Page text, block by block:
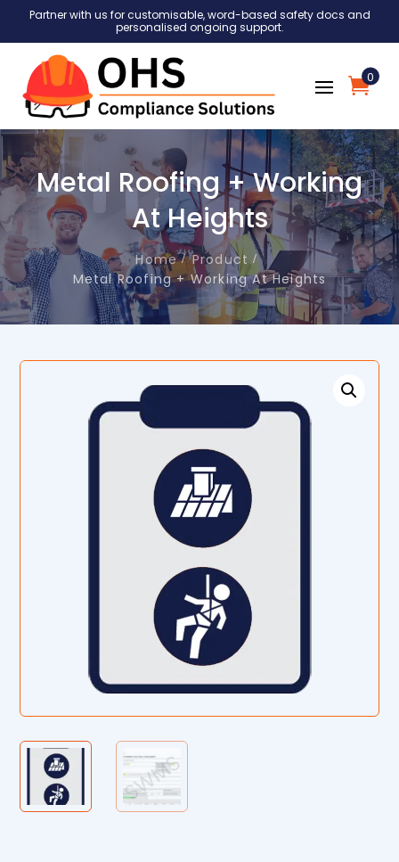
Partner with us for customisable, word-based safety docs and
personalised ongoing support.
0
Metal Roofing + Working
At Heights
Home
Product
Metal Roofing + Working At Heights